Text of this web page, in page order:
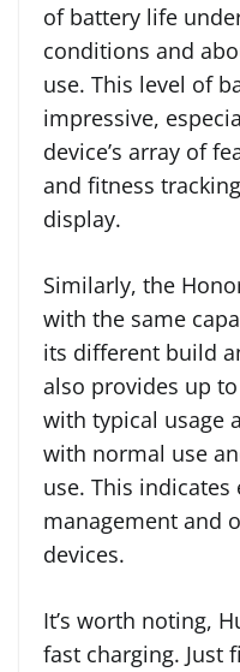
of battery life
conditions and
use. This level of
impressive,
device’s array of
and fitness
display.
Similarly, the
with the same
its different build
also provides up
with typical usage
with normal use
use. This
management and
devices.
It’s worth noting,
fast charging. Just